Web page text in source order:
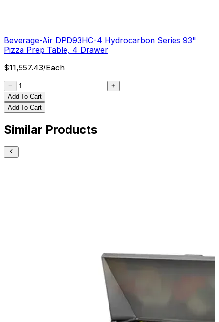
Beverage-Air DPD93HC-4 Hydrocarbon Series 93"
Pizza Prep Table, 4 Drawer
$11,557.43/Each
Add To Cart
Add To Cart
Similar Products